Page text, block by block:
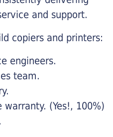
and support.
copiers and printers:
engineers.
team.
warranty. (Yes!, 100%)